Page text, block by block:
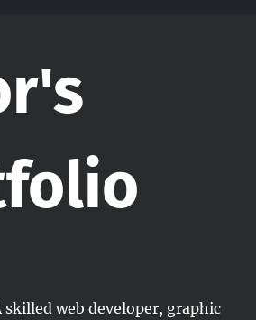
skilled web developer, graphic